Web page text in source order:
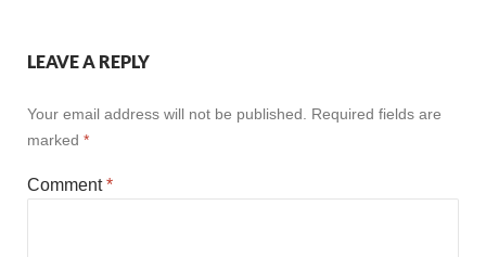
LEAVE A REPLY
Your email address will not be published.
Required fields are
marked *
Comment*